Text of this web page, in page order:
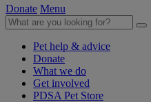
Donate Menu
Pet help & advice
Donate
What we do
Get involved
PDSA Pet Store